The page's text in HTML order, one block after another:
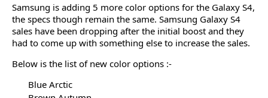
Samsung is adding 5 more color options for the Galaxy S4,
the specs though remain the same. Samsung Galaxy S4
sales have been dropping after the initial boost and they
had to come up with something else to increase the sales.
Below is the list of new color options :-
Blue Arctic